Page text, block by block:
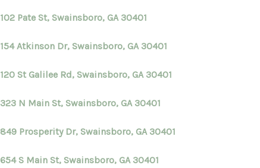
102 Pate St, Swainsboro, GA 30401
154 Atkinson Dr, Swainsboro, GA 30401
120 St Galilee Rd, Swainsboro, GA 30401
323 N Main St, Swainsboro, GA 30401
849 Prosperity Dr, Swainsboro, GA 30401
654 S Main St, Swainsboro, GA 30401